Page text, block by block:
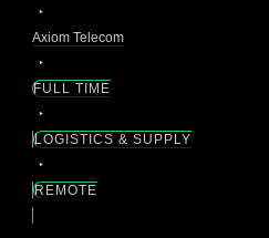
Axiom Telecom
FULL TIME
LOGISTICS & SUPPLY
REMOTE